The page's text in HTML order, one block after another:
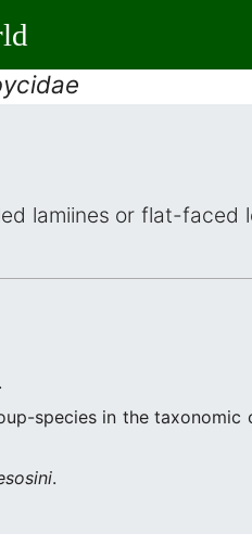
lamiines or flat-faced
species in the taxonomic
.